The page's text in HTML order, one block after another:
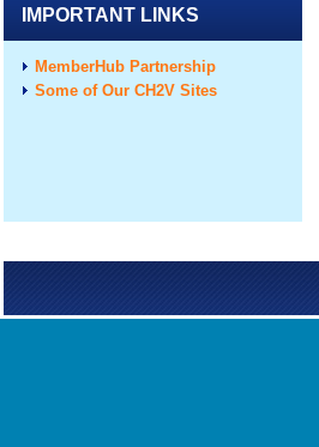
IMPORTANT LINKS
MemberHub Partnership
Some of Our CH2V Sites